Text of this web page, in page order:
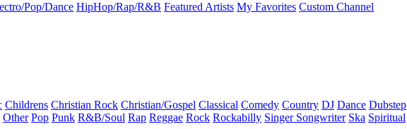
Pop/Dance HipHop/Rap/R&B Featured Artists My Favorites Custom Channel
Childrens Christian Rock Christian/Gospel Classical Comedy Country DJ Dance Dubstep
Other Pop Punk R&B/Soul Rap Reggae Rock Rockabilly Singer Songwriter Ska Spiritual